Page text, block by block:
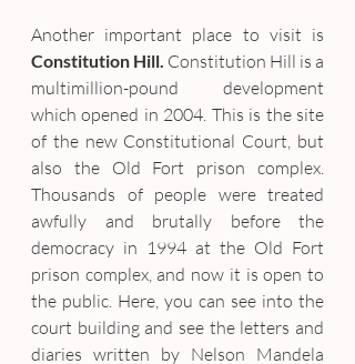
Constitution Hill. Constitution Hill is a
multimillion-pound development
which opened in 2004. This is the site
of the new Constitutional Court, but
also the Old Fort prison complex.
Thousands of people were treated
awfully and brutally before the
democracy in 1994 at the Old Fort
prison complex, and now it is open to
the public. Here, you can see into the
court building and see the letters and
diaries written by Nelson Mandela